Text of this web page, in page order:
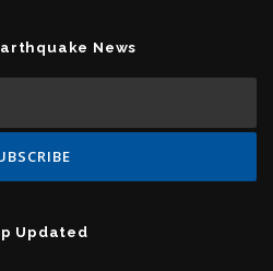
News
Updated